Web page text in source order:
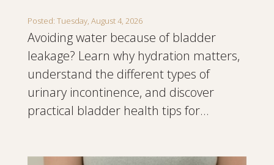
Posted: Tuesday, August 4, 2026
Avoiding water because of bladder
leakage? Learn why hydration matters,
understand the different types of
urinary incontinence, and discover
practical bladder health tips for...